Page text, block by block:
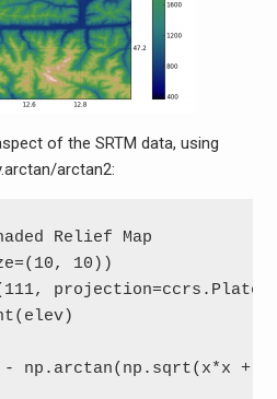
of the SRTM data, using
arctan2:
Relief Map
10))
np.arctan(np.sqrt(x*x +